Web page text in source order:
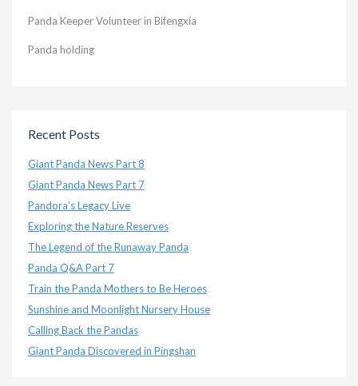
Panda Keeper Volunteer in Bifengxia
Panda holding
Recent Posts
Giant Panda News Part 8
Giant Panda News Part 7
Pandora’s Legacy Live
Exploring the Nature Reserves
The Legend of the Runaway Panda
Panda Q&A Part 7
Train the Panda Mothers to Be Heroes
Sunshine and Moonlight Nursery House
Calling Back the Pandas
Giant Panda Discovered in Pingshan